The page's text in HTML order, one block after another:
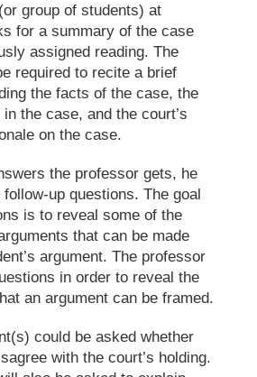
group of students) at
for a summary of the case
assigned reading. The
required to recite a brief
the facts of the case, the
the case, and the court’s
on the case.
the professor gets, he
up questions. The goal
is to reveal some of the
that can be made
argument. The professor
in order to reveal the
an argument can be framed.
could be asked whether
with the court’s holding.